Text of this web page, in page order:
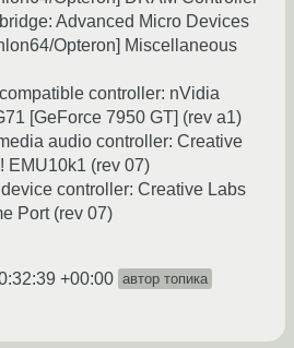
Advanced Micro Devices
Opteron] Miscellaneous
controller: nVidia
[GeForce 7950 GT] (rev a1)
audio controller: Creative
EMU10k1 (rev 07)
controller: Creative Labs
Port (rev 07)
+00:00 автор топика